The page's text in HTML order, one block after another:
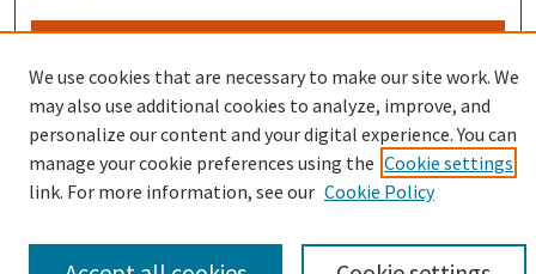
CONTRIBUTORS
Author FAQ
We use cookies that are necessary to make our site work. We
may also use additional cookies to analyze, improve, and
personalize our content and your digital experience. You can
manage your cookie preferences using the Cookie settings
link. For more information, see our Cookie Policy